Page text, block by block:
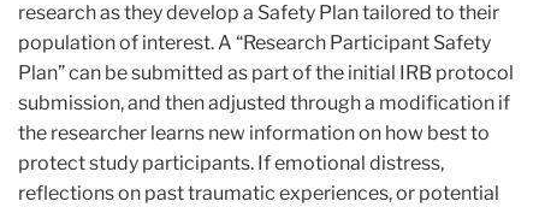
research as they develop a Safety Plan tailored to their
population of interest. A “Research Participant Safety
Plan” can be submitted as part of the initial IRB protocol
submission, and then adjusted through a modification if
the researcher learns new information on how best to
protect study participants. If emotional distress,
reflections on past traumatic experiences, or potential